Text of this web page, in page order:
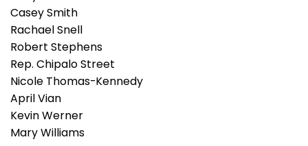
Casey Smith
Rachael Snell
Robert Stephens
Rep. Chipalo Street
Nicole Thomas-Kennedy
April Vian
Kevin Werner
Mary Williams